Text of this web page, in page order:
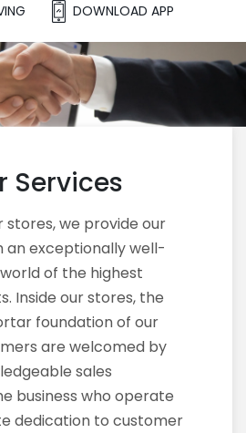
DOWNLOAD APP
Services
stores, we provide our
an exceptionally well-
of the highest
Inside our stores, the
foundation of our
are welcomed by
sales
business who operate
dedication to customer